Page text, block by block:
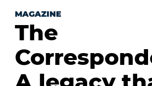
MAGAZINE
The